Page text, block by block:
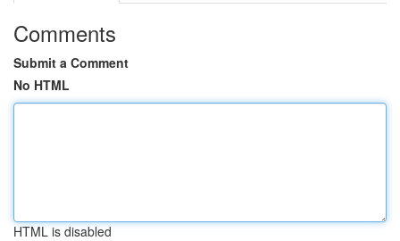
Comments
Submit a Comment
No HTML
HTML is disabled